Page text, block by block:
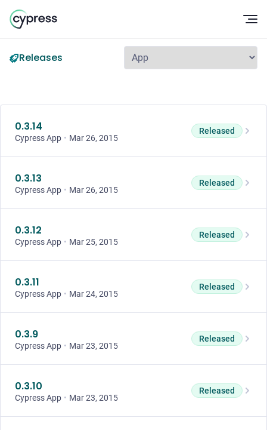
Releases
0.3.14
Cypress App • Mar 26, 2015
Released
0.3.13
Cypress App • Mar 26, 2015
Released
0.3.12
Cypress App • Mar 25, 2015
Released
0.3.11
Cypress App • Mar 24, 2015
Released
0.3.9
Cypress App • Mar 23, 2015
Released
0.3.10
Cypress App • Mar 23, 2015
Released